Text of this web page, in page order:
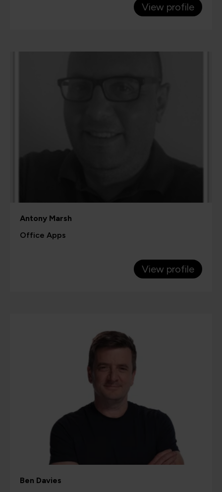
View profile
Antony Marsh
Office Apps
View profile
Ben Davies